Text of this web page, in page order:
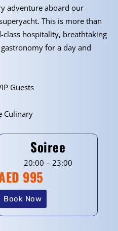
adventure aboard our
This is more than
hospitality, breathtaking
for a day and
Guests
Culinary
Soiree
20:00 – 23:00
995
Book Now